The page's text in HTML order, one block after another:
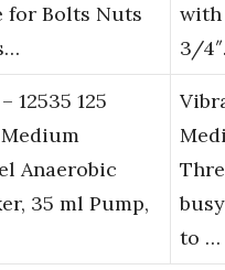
for Bolts Nuts
with
3/
12535 125
Anaerobic
35 ml Pump,
to …